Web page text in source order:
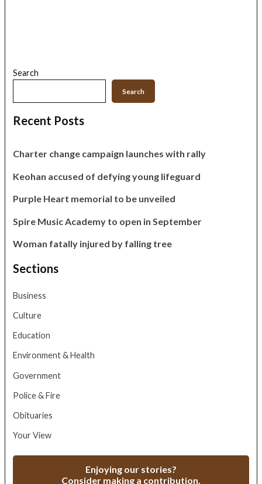
Search
Search
Recent Posts
Charter change campaign launches with rally
Keohan accused of defying young lifeguard
Purple Heart memorial to be unveiled
Spire Music Academy to open in September
Woman fatally injured by falling tree
Sections
Business
Culture
Education
Environment & Health
Government
Police & Fire
Obituaries
Your View
Enjoying our stories?
Consider making a contribution.